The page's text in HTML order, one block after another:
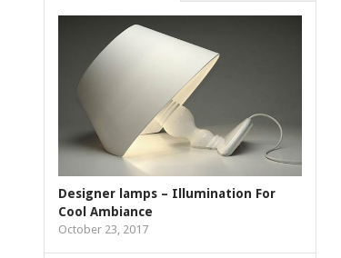
Designer lamps – Illumination For
Cool Ambiance
October 23, 2017